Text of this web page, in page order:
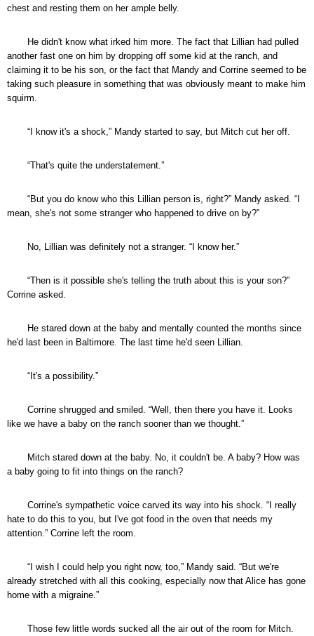
chest and resting them on her ample belly.
He didn't know what irked him more. The fact that Lillian had pulled
another fast one on him by dropping off some kid at the ranch, and
claiming it to be his son, or the fact that Mandy and Corrine seemed to be
taking such pleasure in something that was obviously meant to make him
squirm.
“I know it's a shock,” Mandy started to say, but Mitch cut her off.
“That's quite the understatement.”
“But you do know who this Lillian person is, right?” Mandy asked. “I
mean, she's not some stranger who happened to drive on by?”
No, Lillian was definitely not a stranger. “I know her.”
“Then is it possible she's telling the truth about this is your son?”
Corrine asked.
He stared down at the baby and mentally counted the months since
he'd last been in Baltimore. The last time he'd seen Lillian.
“It's a possibility.”
Corrine shrugged and smiled. “Well, then there you have it. Looks
like we have a baby on the ranch sooner than we thought.”
Mitch stared down at the baby. No, it couldn't be. A baby? How was
a baby going to fit into things on the ranch?
Corrine's sympathetic voice carved its way into his shock. “I really
hate to do this to you, but I've got food in the oven that needs my
attention.” Corrine left the room.
“I wish I could help you right now, too,” Mandy said. “But we're
already stretched with all this cooking, especially now that Alice has gone
home with a migraine.”
Those few little words sucked all the air out of the room for Mitch.